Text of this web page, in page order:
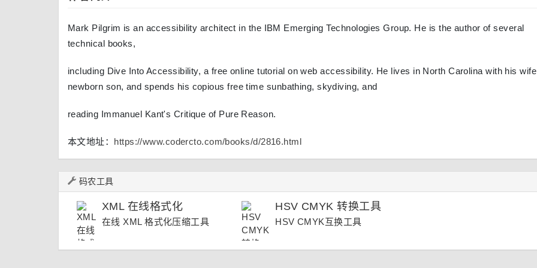
Mark Pilgrim is an accessibility architect in the IBM Emerging Technologies Group. He is the author of several
technical books,
including Dive Into Accessibility, a free online tutorial on web accessibility. He lives in North Carolina with his
newborn son, and spends his copious free time sunbathing, skydiving, and
reading Immanuel Kant's Critique of Pure Reason.
本文地址： https://www.codercto.com/books/d/2816.html
码农工具
XML 在线格式化
在线 XML 格式化压缩工具
HSV CMYK 转换工具
HSV CMYK互换工具